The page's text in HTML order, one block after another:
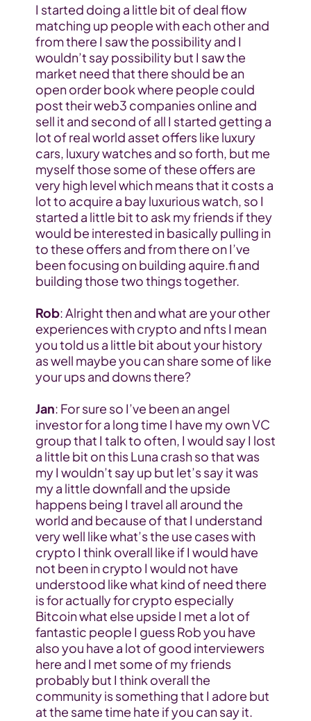
I started doing a little bit of deal flow
matching up people with each other and
from there I saw the possibility and I
wouldn’t say possibility but I saw the
market need that there should be an
open order book where people could
post their web3 companies online and
sell it and second of all I started getting a
lot of real world asset offers like luxury
cars, luxury watches and so forth, but me
myself those some of these offers are
very high level which means that it costs a
lot to acquire a bay luxurious watch, so I
started a little bit to ask my friends if they
would be interested in basically pulling in
to these offers and from there on I’ve
been focusing on building aquire.fi and
building those two things together.
Rob: Alright then and what are your other
experiences with crypto and nfts I mean
you told us a little bit about your history
as well maybe you can share some of like
your ups and downs there?
Jan: For sure so I’ve been an angel
investor for a long time I have my own VC
group that I talk to often, I would say I lost
a little bit on this Luna crash so that was
my I wouldn’t say up but let’s say it was
my a little downfall and the upside
happens being I travel all around the
world and because of that I understand
very well like what’s the use cases with
crypto I think overall like if I would have
not been in crypto I would not have
understood like what kind of need there
is for actually for crypto especially
Bitcoin what else upside I met a lot of
fantastic people I guess Rob you have
also you have a lot of good interviewers
here and I met some of my friends
probably but I think overall the
community is something that I adore but
at the same time hate if you can say it.